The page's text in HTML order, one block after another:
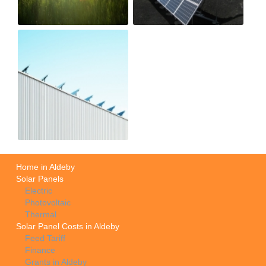
Home in Aldeby
Solar Panels
Electric
Photovoltaic
Thermal
Solar Panel Costs in Aldeby
Feed Tariff
Finance
Grants in Aldeby